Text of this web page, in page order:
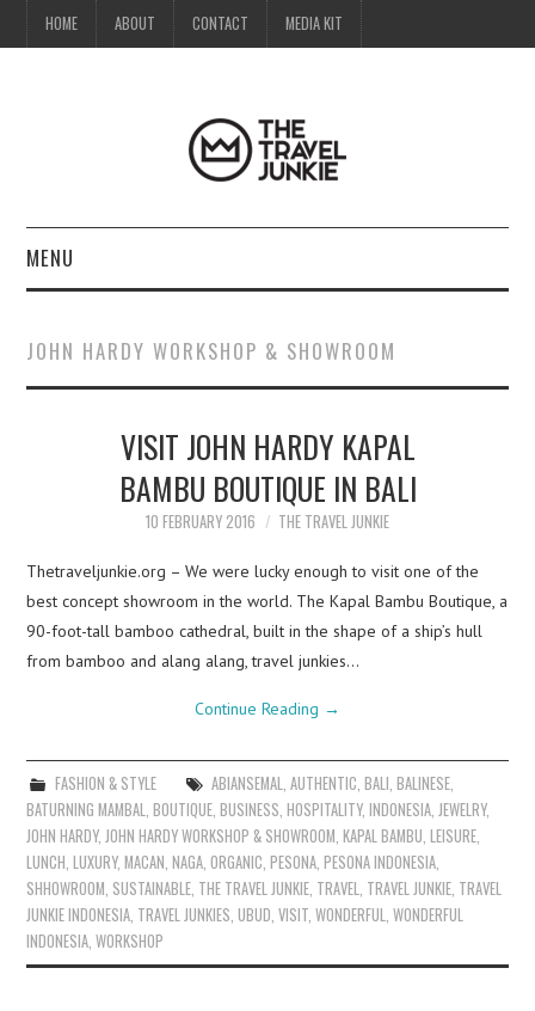
HOME ABOUT CONTACT MEDIA KIT
MENU
ABOUT
CONTACT
MEDIA KIT
JOHN HARDY WORKSHOP & SHOWROOM
VISIT JOHN HARDY KAPAL
BAMBU BOUTIQUE IN BALI
10 FEBRUARY 2016 THE TRAVEL JUNKIE
Thetraveljunkie.org – We were lucky enough to visit one of the
best concept showroom in the world. The Kapal Bambu Boutique, a
90-foot-tall bamboo cathedral, built in the shape of a ship’s hull
from bamboo and alang alang, travel junkies…
Continue Reading →
FASHION & STYLE ABIANSEMAL AUTHENTIC BALI BALINESE,
BATURNING MAMBAL ,BOUTIQUE ,BUSINESS ,HOSPITALITY,INDONESIA JEWELRY,
JOHN HARDY, JOHN HARDY WORKSHOP & SHOWROOM ,KAPAL BAMBU ,LEISURE
LUNCH ,LUXURY,MACAN ,NAGA ,ORGANIC ,PESONA ,PESONA INDONESIA
SHHOWROOM SUSTAINABLE THE TRAVEL JUNKIE TRAVEL TRAVEL JUNKIE TRAVEL
JUNKIE INDONESIA TRAVEL JUNKIES ,UBUD ,VISIT ,WONDERFUL ,WONDERFUL
INDONESIA ,WORKSHOP